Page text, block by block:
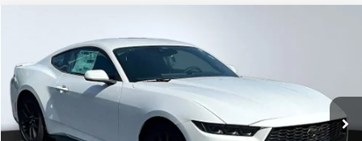
2026Ford Mustang EcoBoost
Price Drop
VIN:
1FA6P8TH9T5110189 Stock:26068 Model:
BUY FINANCE